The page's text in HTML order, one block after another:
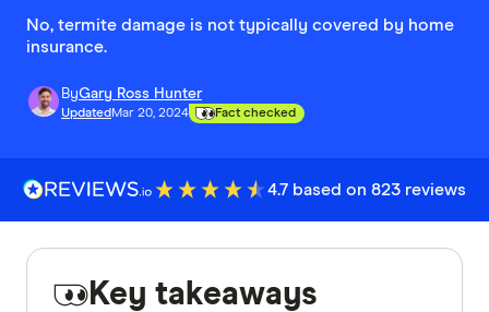
No, termite damage is not typically covered by home
insurance.
ByGary Ross Hunter
Updated Mar 20, 2024 Fact checked
4.7 based on 823 reviews
Key takeaways